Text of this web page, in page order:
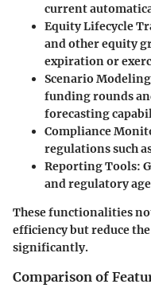
current
Equity Lifecycle
and other equity
expiration or
Scenario Modeling
funding rounds
forecasting
Compliance
regulations such as
Reporting Tools:
and regulatory
These functionalities
efficiency but reduce
significantly.
Comparison of